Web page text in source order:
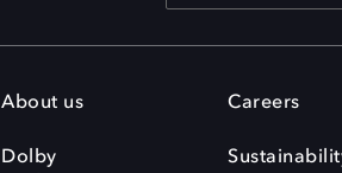
About us
Dolby
Careers